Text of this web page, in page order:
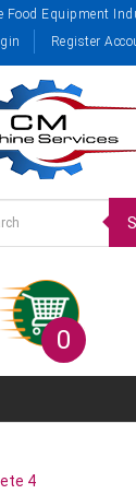
Food Equipment
Register
0
4